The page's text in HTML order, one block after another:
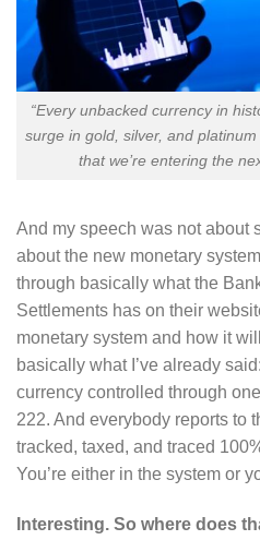
“Every unbacked currency in
surge in gold, silver, and
that we’re entering the
And my speech was not about
about the new monetary
through basically what the
Settlements has on their
monetary system and how it
basically what I’ve already
currency controlled through
222. And everybody reports to
tracked, taxed, and traced
You’re either in the system or
Interesting. So where does